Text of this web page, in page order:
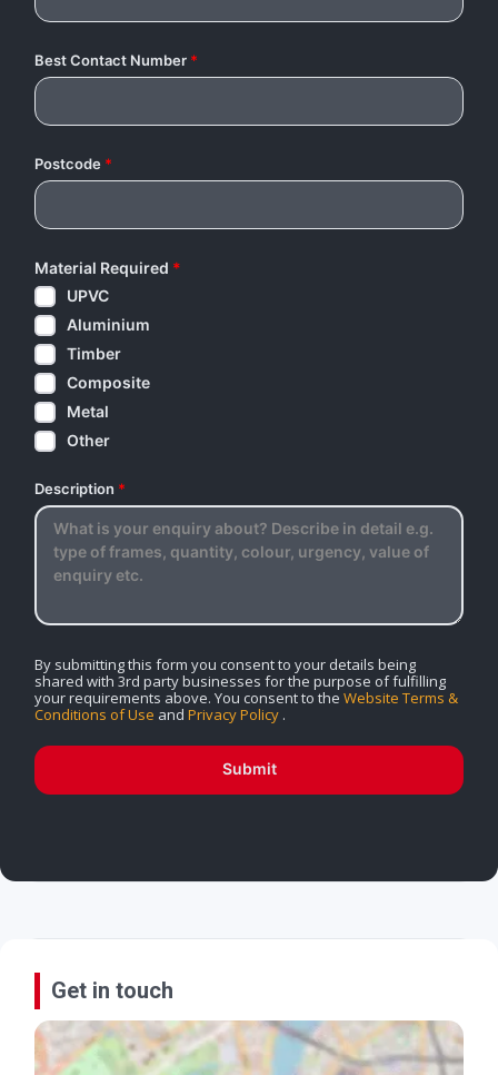
Best Contact Number *
Postcode *
Material Required *
UPVC
Aluminium
Timber
Composite
Metal
Other
Description *
By submitting this form you consent to your details being
shared with 3rd party businesses for the purpose of fulfilling
your requirements above. You consent to the Website Terms &
Conditions of Use and Privacy Policy .
Submit
Get in touch